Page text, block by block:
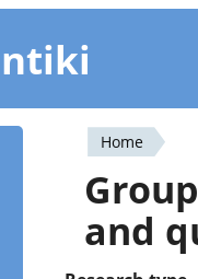
You
are
here
Home
and